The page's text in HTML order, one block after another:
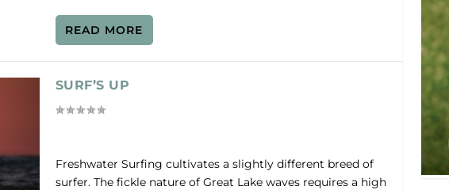
READ MORE
SURF’S UP
Freshwater Surfing cultivates a slightly different breed of
surfer. The fickle nature of Great Lake waves requires a high